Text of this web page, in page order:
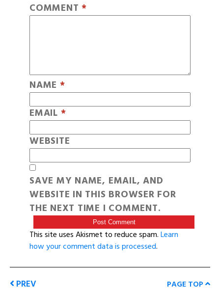
COMMENT *
NAME *
EMAIL *
WEBSITE
SAVE MY NAME, EMAIL, AND
WEBSITE IN THIS BROWSER FOR
THE NEXT TIME I COMMENT.
This site uses Akismet to reduce spam.Learn
how your comment data is processed.
PREV PAGE TOP